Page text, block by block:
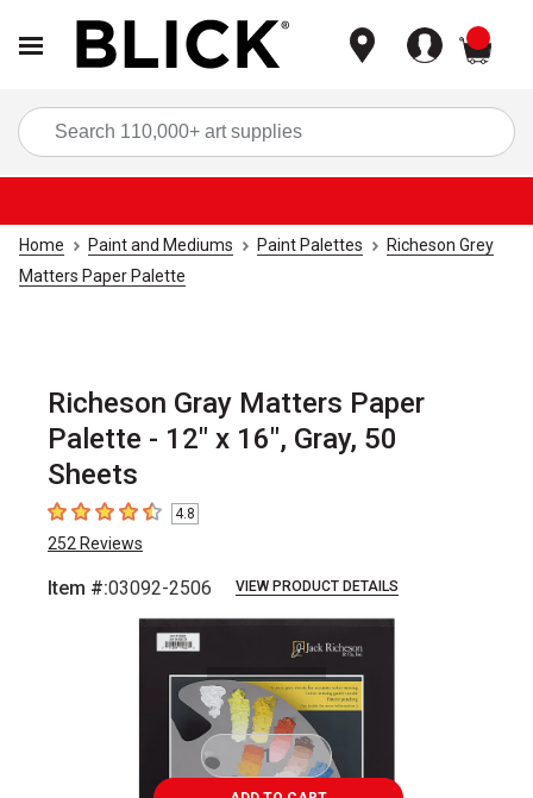
Home Paint and Mediums Paint Palettes
Richeson Grey
Matters Paper Palette
Richeson Gray Matters Paper
Palette - 12" x 16", Gray, 50
Sheets
4.8 out of 5 stars
4.8
252 Reviews
Item #:03092-2506 VIEW PRODUCT DETAILS